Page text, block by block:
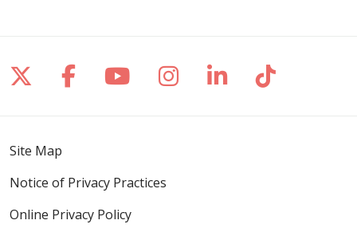
Follow us on X
Follow us on Facebook
Follow us on YouTube
Follow us on
Follow us on
Follow
Site Map
Notice of Privacy Practices
Online Privacy Policy